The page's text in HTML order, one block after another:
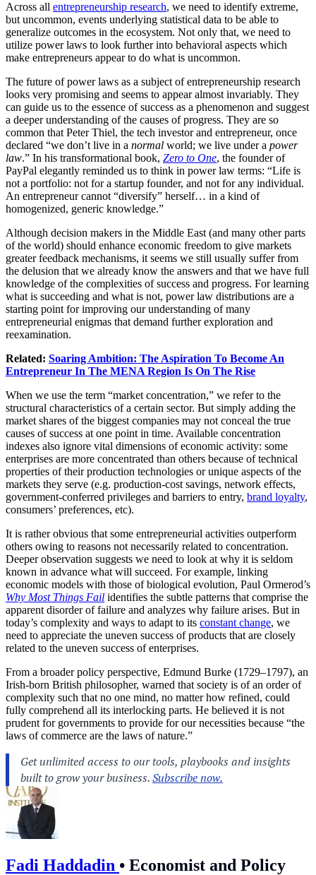
Across all entrepreneurship research, we need to identify extreme,
but uncommon, events underlying statistical data to be able to
generalize outcomes in the ecosystem. Not only that, we need to
utilize power laws to look further into behavioral aspects which
make entrepreneurs appear to do what is uncommon.
The future of power laws as a subject of entrepreneurship research
looks very promising and seems to appear almost invariably. They
can guide us to the essence of success as a phenomenon and suggest
a deeper understanding of the causes of progress. They are so
common that Peter Thiel, the tech investor and entrepreneur, once
declared “we don’t live in a normal world; we live under a power
law.” In his transformational book, Zero to One, the founder of
PayPal elegantly reminded us to think in power law terms: “Life is
not a portfolio: not for a startup founder, and not for any individual.
An entrepreneur cannot “diversify” herself… in a kind of
homogenized, generic knowledge.”
Although decision makers in the Middle East (and many other parts
of the world) should enhance economic freedom to give markets
greater feedback mechanisms, it seems we still usually suffer from
the delusion that we already know the answers and that we have full
knowledge of the complexities of success and progress. For learning
what is succeeding and what is not, power law distributions are a
starting point for improving our understanding of many
entrepreneurial enigmas that demand further exploration and
reexamination.
Related: Soaring Ambition: The Aspiration To Become An
Entrepreneur In The MENA Region Is On The Rise
When we use the term “market concentration,” we refer to the
structural characteristics of a certain sector. But simply adding the
market shares of the biggest companies may not conceal the true
causes of success at one point in time. Available concentration
indexes also ignore vital dimensions of economic activity: some
enterprises are more concentrated than others because of technical
properties of their production technologies or unique aspects of the
markets they serve (e.g. production-cost savings, network effects,
government-conferred privileges and barriers to entry, brand loyalty,
consumers’ preferences, etc).
It is rather obvious that some entrepreneurial activities outperform
others owing to reasons not necessarily related to concentration.
Deeper observation suggests we need to look at why it is seldom
known in advance what will succeed. For example, linking
economic models with those of biological evolution, Paul Ormerod’s
Why Most Things Fail identifies the subtle patterns that comprise the
apparent disorder of failure and analyzes why failure arises. But in
today’s complexity and ways to adapt to its constant change, we
need to appreciate the uneven success of products that are closely
related to the uneven success of enterprises.
From a broader policy perspective, Edmund Burke (1729–1797), an
Irish-born British philosopher, warned that society is of an order of
complexity such that no one mind, no matter how refined, could
fully comprehend all its interlocking parts. He believed it is not
prudent for governments to provide for our necessities because “the
laws of commerce are the laws of nature.”
Fadi Haddadin • Economist and Policy